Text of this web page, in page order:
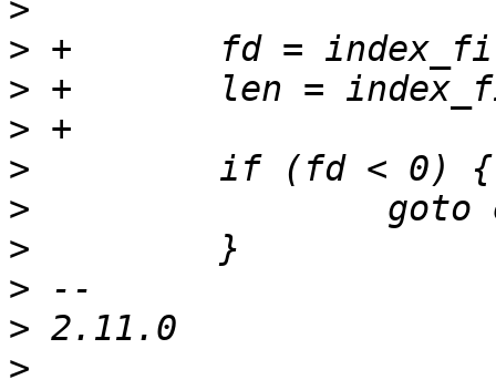
>
>
>
>
>
>
>
>
>
>